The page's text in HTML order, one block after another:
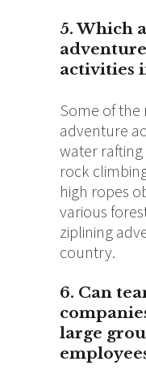
5. Which
activities
Some of the
adventure
water rafting
rock
high ropes
various
ziplining
country.
6. Can
large